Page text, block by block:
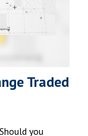
Traded
you